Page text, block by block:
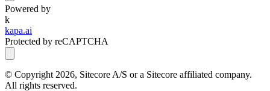
Powered by
k
kapa.ai
Protected by reCAPTCHA
© Copyright 2026, Sitecore A/S or a Sitecore affiliated company.
All rights reserved.